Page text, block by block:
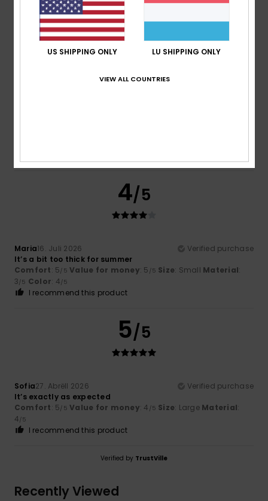
Comfort
5.0
4/5
Maria16. Juli 2026
Verified purchase
It’s a bit too thick for summer
Comfort: 5/5 Value for money: 5 /5 Size: Small Material:
3/5 Color: 4/5
I recommend this product
5/5
Sofia27. Abrëll 2026
Verified purchase
It’s exactly as expected
Comfort: 5/5 Value for money: 4 /5 Size: Large Material:
4/5
I recommend this product
Verified by TrustVille
Recently Viewed
US SHIPPING ONLY LU SHIPPING ONLY
VIEW ALL COUNTRIES